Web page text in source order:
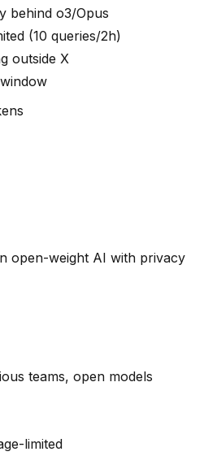
behind o3/Opus
(10 queries/2h)
outside X
open-weight AI with privacy
teams, open models
limited